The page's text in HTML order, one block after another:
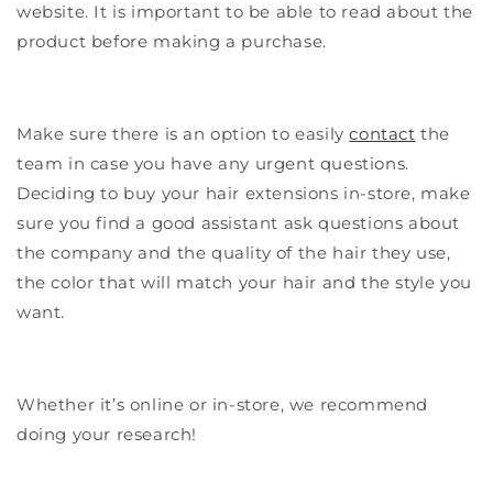
website. It is important to be able to read about the
product before making a purchase.
Make sure there is an option to easilycontact the
team in case you have any urgent questions.
Deciding to buy your hair extensions in-store, make
sure you find a good assistant ask questions about
the company and the quality of the hair they use,
the color that will match your hair and the style you
want.
Whether it’s online or in-store, we recommend
doing your research!